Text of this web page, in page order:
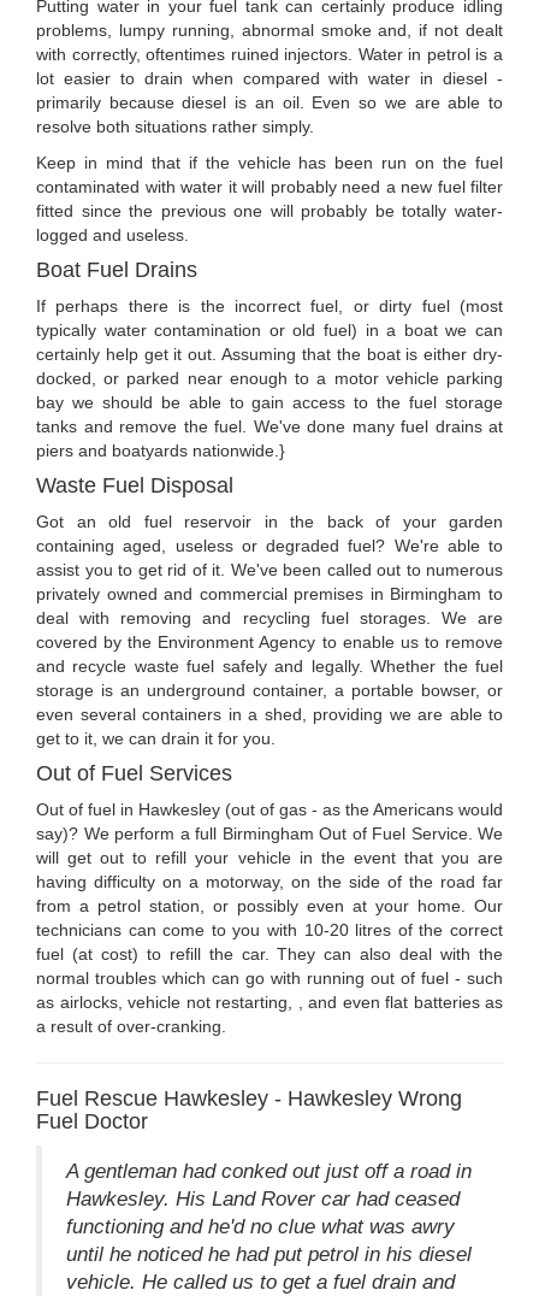
Putting water in your fuel tank can certainly produce idling
problems, lumpy running, abnormal smoke and, if not dealt
with correctly, oftentimes ruined injectors. Water in petrol is a
lot easier to drain when compared with water in diesel -
primarily because diesel is an oil. Even so we are able to
resolve both situations rather simply.
Keep in mind that if the vehicle has been run on the fuel
contaminated with water it will probably need a new fuel filter
fitted since the previous one will probably be totally water-
logged and useless.
Boat Fuel Drains
If perhaps there is the incorrect fuel, or dirty fuel (most
typically water contamination or old fuel) in a boat we can
certainly help get it out. Assuming that the boat is either dry-
docked, or parked near enough to a motor vehicle parking
bay we should be able to gain access to the fuel storage
tanks and remove the fuel. We've done many fuel drains at
piers and boatyards nationwide.}
Waste Fuel Disposal
Got an old fuel reservoir in the back of your garden
containing aged, useless or degraded fuel? We're able to
assist you to get rid of it. We've been called out to numerous
privately owned and commercial premises in Birmingham to
deal with removing and recycling fuel storages. We are
covered by the Environment Agency to enable us to remove
and recycle waste fuel safely and legally. Whether the fuel
storage is an underground container, a portable bowser, or
even several containers in a shed, providing we are able to
get to it, we can drain it for you.
Out of Fuel Services
Out of fuel in Hawkesley (out of gas - as the Americans would
say)? We perform a full Birmingham Out of Fuel Service. We
will get out to refill your vehicle in the event that you are
having difficulty on a motorway, on the side of the road far
from a petrol station, or possibly even at your home. Our
technicians can come to you with 10-20 litres of the correct
fuel (at cost) to refill the car. They can also deal with the
normal troubles which can go with running out of fuel - such
as airlocks, vehicle not restarting, , and even flat batteries as
a result of over-cranking.
Fuel Rescue Hawkesley - Hawkesley Wrong
Fuel Doctor
A gentleman had conked out just off a road in
Hawkesley. His Land Rover car had ceased
functioning and he'd no clue what was awry
until he noticed he had put petrol in his diesel
vehicle. He called us to get a fuel drain and